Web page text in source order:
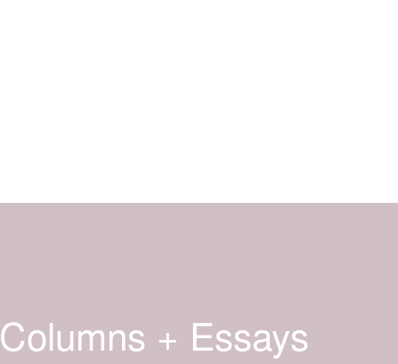
Columns + Essays